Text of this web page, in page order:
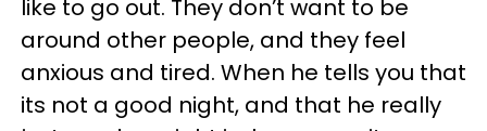
like to go out. They don’t want to be
around other people, and they feel
anxious and tired. When he tells you that
its not a good night, and that he really